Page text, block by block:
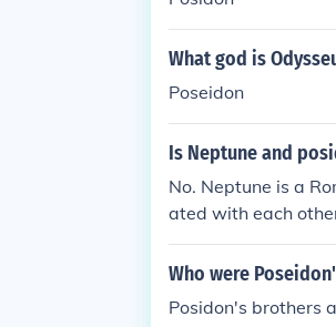
What god is
Poseidon
Is Neptune and
No. Neptune is a
ated with each
m different cultures.
Who were
Posidon's brothers